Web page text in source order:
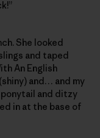
She looked
and taped
An English
and… and my
and ditzy
in at the base of